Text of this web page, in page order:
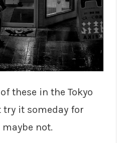
these in the Tokyo
try it someday for
not.